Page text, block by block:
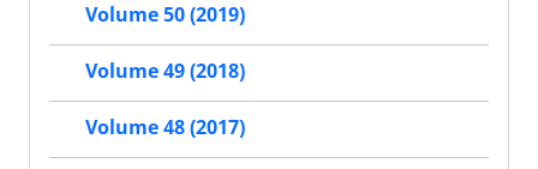
Volume 50 (2019)
Volume 49 (2018)
Volume 48 (2017)